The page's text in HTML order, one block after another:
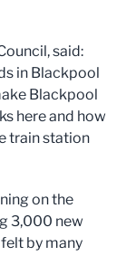
said:
in Blackpool
Blackpool
here and how
train station
on the
3,000 new
by many